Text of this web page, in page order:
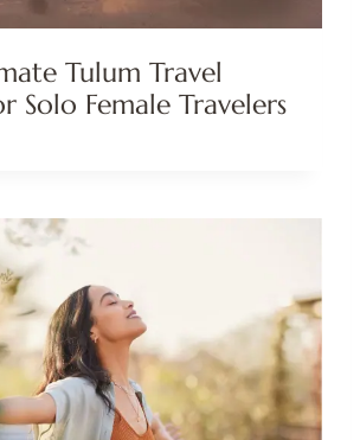
Tulum Travel
Solo Female Travelers